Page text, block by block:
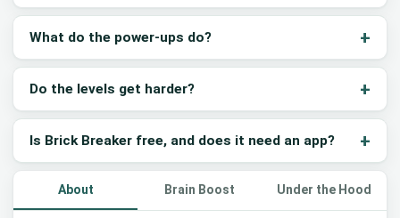
What do the power-ups do?
Do the levels get harder?
Is Brick Breaker free, and does it need an app?
About Brain Boost Under the Hood